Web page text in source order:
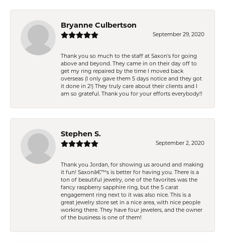
Bryanne Culbertson
September 29, 2020
Thank you so much to the staff at Saxon's for going
above and beyond. They came in on their day off to
get my ring repaired by the time I moved back
overseas (I only gave them 5 days notice and they got
it done in 2!) They truly care about their clients and I
am so grateful. Thank you for your efforts everybody!!
Stephen S.
September 2, 2020
Thank you Jordan, for showing us around and making
it fun! Saxonâ€™s is better for having you. There is a
ton of beautiful jewelry, one of the favorites was the
fancy raspberry sapphire ring, but the 5 carat
engagement ring next to it was also nice. This is a
great jewelry store set in a nice area, with nice people
working there. They have four jewelers, and the owner
of the business is one of them!